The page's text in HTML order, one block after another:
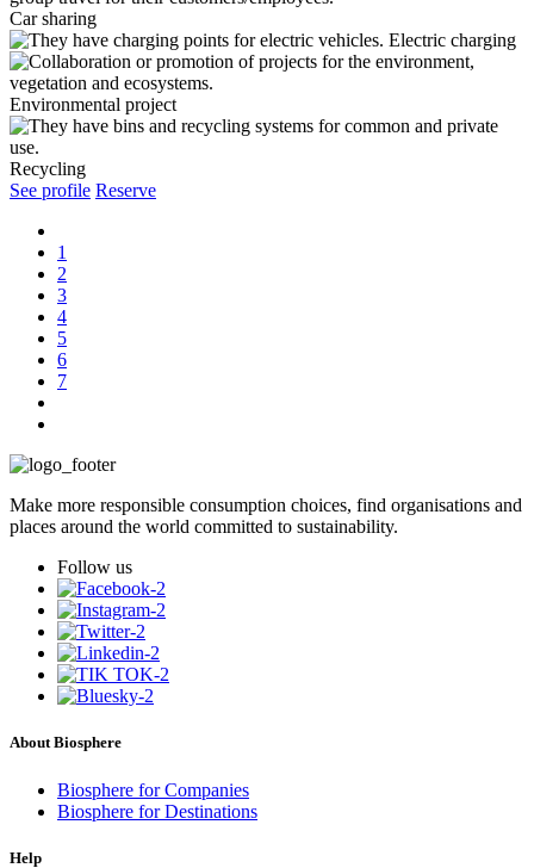
Car sharing
Electric charging
Environmental project
Recycling
See profile Reserve
1
2
3
4
5
6
7
Make more responsible consumption choices, find organisations and
places around the world committed to sustainability.
Follow us
About Biosphere
Biosphere for Companies
Biosphere for Destinations
Help